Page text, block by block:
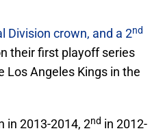
Division crown, and a 2nd
their first playoff series
Los Angeles Kings in the
in 2013-2014, 2nd in 2012-